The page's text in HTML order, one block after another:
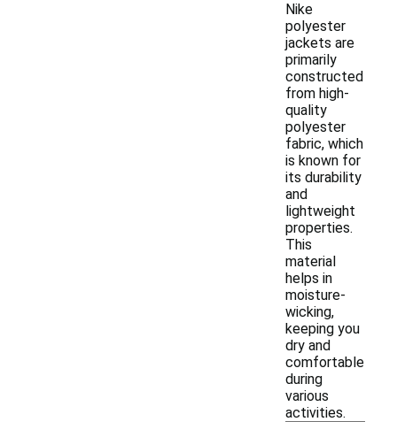
Nike
polyester
jackets are
primarily
constructed
from high-
quality
polyester
fabric, which
is known for
its durability
and
lightweight
properties.
This
material
helps in
moisture-
wicking,
keeping you
dry and
comfortable
during
various
activities.